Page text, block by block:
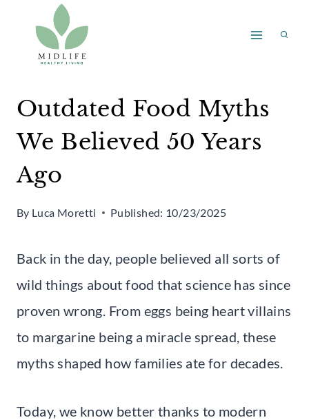
content
Outdated Food Myths
We Believed 50 Years
Ago
By Luca Moretti Published: 10/23/2025
Back in the day, people believed all sorts of
wild things about food that science has since
proven wrong. From eggs being heart villains
to margarine being a miracle spread, these
myths shaped how families ate for decades.
Today, we know better thanks to modern